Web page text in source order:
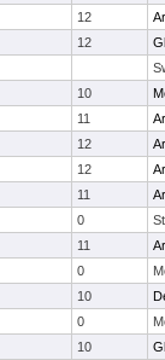
12
12
10
11
12
12
11
0
11
0
10
0
10